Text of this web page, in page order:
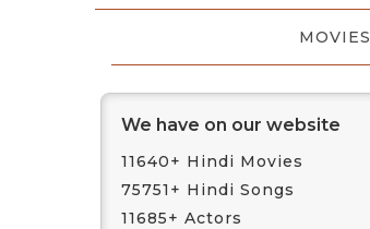
MOVIES
We have on our website
11640+ Hindi Movies
75751+ Hindi Songs
11685+ Actors